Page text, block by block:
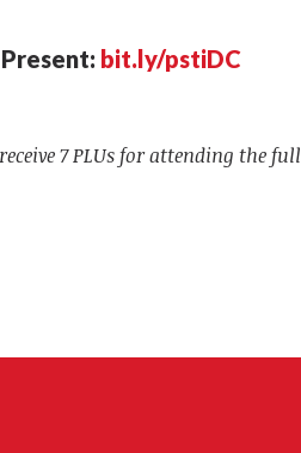
bit.ly/pstiDC
7 PLUs for attending the full